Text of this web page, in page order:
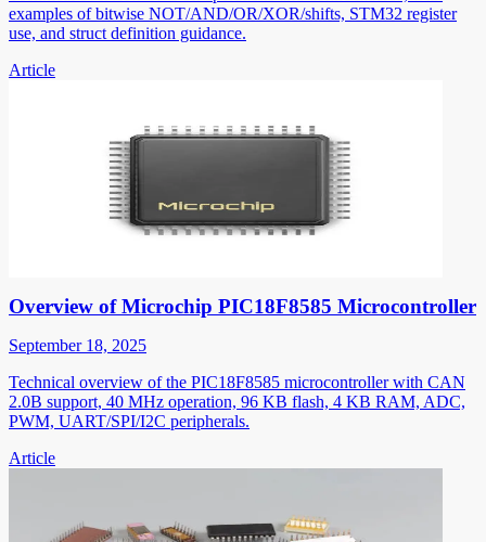
examples of bitwise NOT/AND/OR/XOR/shifts, STM32 register
use, and struct definition guidance.
Article
Overview of Microchip PIC18F8585 Microcontroller
September 18, 2025
Technical overview of the PIC18F8585 microcontroller with CAN
2.0B support, 40 MHz operation, 96 KB flash, 4 KB RAM, ADC,
PWM, UART/SPI/I2C peripherals.
Article